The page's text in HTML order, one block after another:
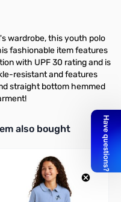
wardrobe, this youth polo
fashionable item features
with UPF 30 rating and is
resistant and features
straight bottom hemmed
Use navigation
also bought